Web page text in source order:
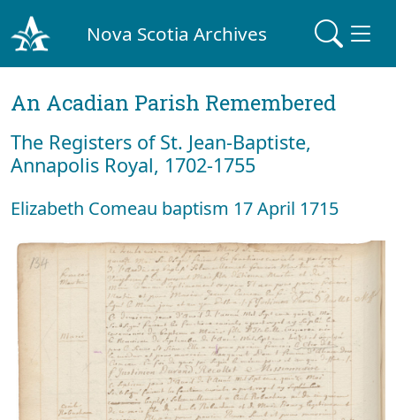
Nova Scotia Archives
An Acadian Parish Remembered
The Registers of St. Jean-Baptiste,
Annapolis Royal, 1702-1755
Elizabeth Comeau baptism 17 April 1715